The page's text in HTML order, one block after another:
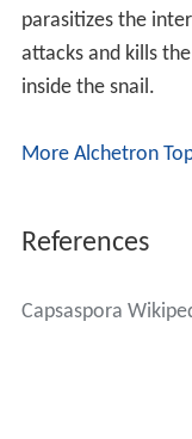
parasitizes the
attacks and kills
inside the snail.
More Alchetron
References
Capsaspora